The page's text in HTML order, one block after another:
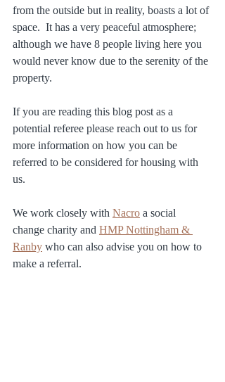
from the outside but in reality, boasts a lot of
space.  It has a very peaceful atmosphere;
although we have 8 people living here you
would never know due to the serenity of the
property.
If you are reading this blog post as a
potential referee please reach out to us for
more information on how you can be
referred to be considered for housing with
us.
We work closely with Nacro a social
change charity and HMP Nottingham &
Ranby who can also advise you on how to
make a referral.